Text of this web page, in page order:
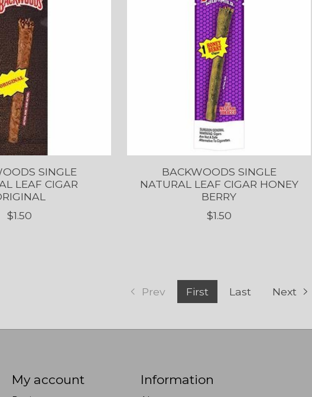
SINGLE
LEAF CIGAR
$1.50
BACKWOODS SINGLE
NATURAL LEAF CIGAR HONEY
BERRY
$1.50
Prev First Last Next
My account Information